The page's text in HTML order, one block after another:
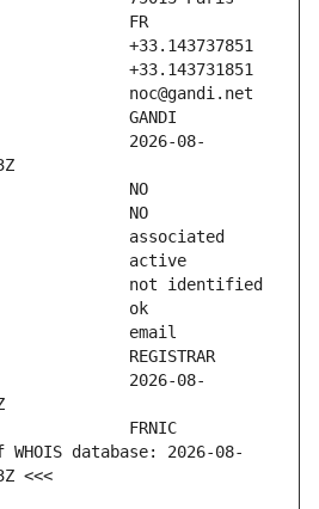
2026-08-
2026-08-
database: 2026-08-
<<<